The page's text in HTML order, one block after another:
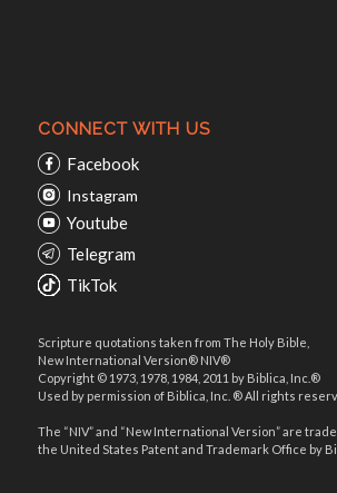
CONNECT WITH US
Facebook
Instagram
Youtube
Telegram
TikTok
Scripture quotations taken from The Holy Bible,
New International Version® NIV®
Copyright © 1973, 1978, 1984, 2011 by Biblica, Inc.®
Used by permission of Biblica, Inc. ® All rights
The “NIV” and “New International Version” are
the United States Patent and Trademark Office by